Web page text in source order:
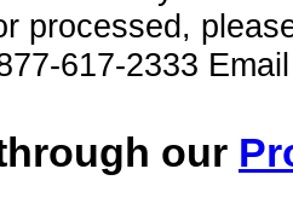
processed,
617-2333
our